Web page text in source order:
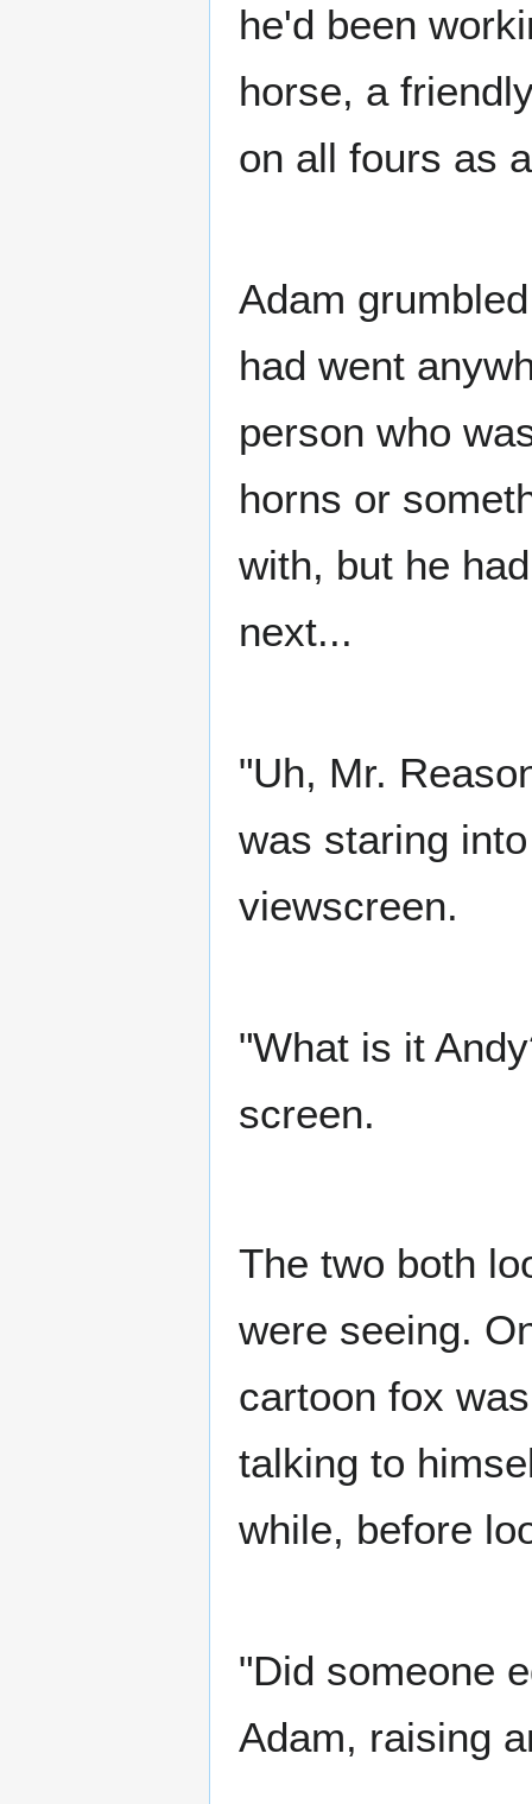
he'd been
horse, a
on all fours as
Adam
had went
person who
horns or
with, but he
next...
"Uh, Mr.
was staring
viewscreen.
"What is it
screen.
The two both
were seeing.
cartoon fox
talking to
while, before
"Did someone
Adam, raising